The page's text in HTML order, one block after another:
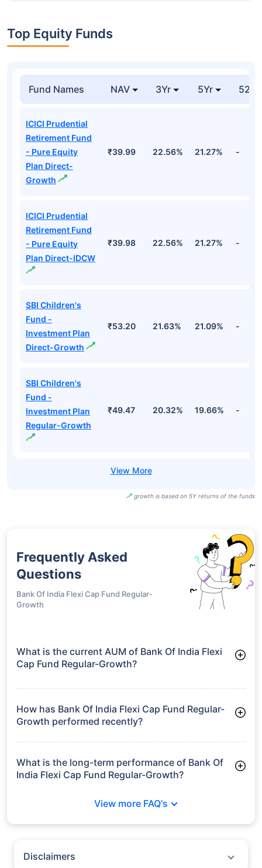
Top Equity Funds
Fund Names NAV 3Yr 5Yr 52
ICICI Prudential
Retirement Fund
- Pure Equity
Plan Direct-
Growth
₹39.99 22.56% 21.27% -
ICICI Prudential
Retirement Fund
- Pure Equity
Plan Direct-IDCW
₹39.98 22.56% 21.27% -
SBI Children's
Fund -
Investment Plan
Direct-Growth
₹53.20 21.63% 21.09% -
SBI Children's
Fund -
Investment Plan
Regular-Growth
₹49.47 20.32% 19.66% -
growth is based on 5Y returns of the funds
Frequently Asked
Questions
Bank Of India Flexi Cap Fund Regular-
Growth
What is the current AUM of Bank Of India Flexi
Cap Fund Regular-Growth?
Growth manages assets worth ₹2,615.0 crore
How has Bank Of India Flexi Cap Fund Regular-
Growth performed recently?
3 Months: 5.78%
6 Months: 10.26%
What is the long-term performance of Bank Of
India Flexi Cap Fund Regular-Growth?
View more FAQ's
Disclaimers